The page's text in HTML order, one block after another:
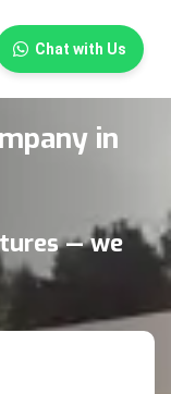
Chat with Us
×
in
— we